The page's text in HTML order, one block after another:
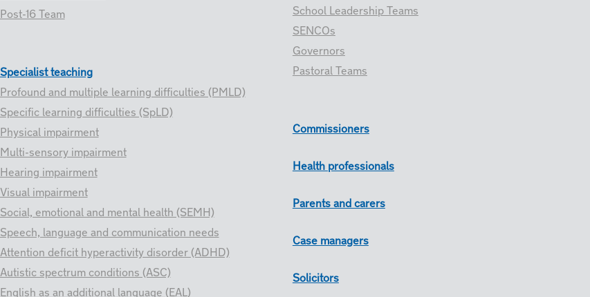
Post-16 Team
Specialist teaching
Profound and multiple learning difficulties (PMLD)
Specific learning difficulties (SpLD)
Physical impairment
Multi-sensory impairment
Hearing impairment
Visual impairment
Social, emotional and mental health (SEMH)
Speech, language and communication needs
Attention deficit hyperactivity disorder (ADHD)
Autistic spectrum conditions (ASC)
English as an additional language (EAL)
School Leadership Teams
SENCOs
Governors
Pastoral Teams
Commissioners
Health professionals
Parents and carers
Case managers
Solicitors